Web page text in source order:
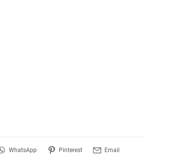
WhatsApp Pinterest Email